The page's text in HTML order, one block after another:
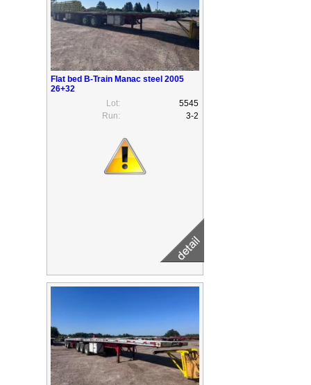
Flat bed B-Train Manac steel 2005
26+32
Lot:
5545
Run:
3-2